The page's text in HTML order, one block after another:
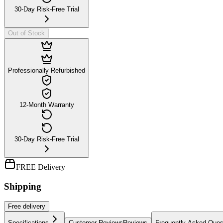
30-Day Risk-Free Trial
Out of Stock
Professionally Refurbished
12-Month Warranty
30-Day Risk-Free Trial
FREE Delivery
Shipping
Free delivery